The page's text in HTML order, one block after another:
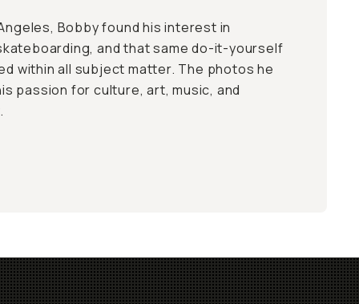
Bobby found his interest in
and that same do-it-yourself
within all subject matter. The photos he
passion for culture, art, music, and